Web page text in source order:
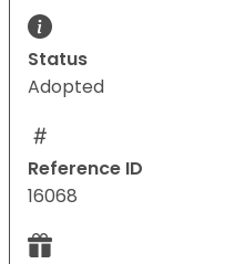
Status
Adopted
Reference ID
16068